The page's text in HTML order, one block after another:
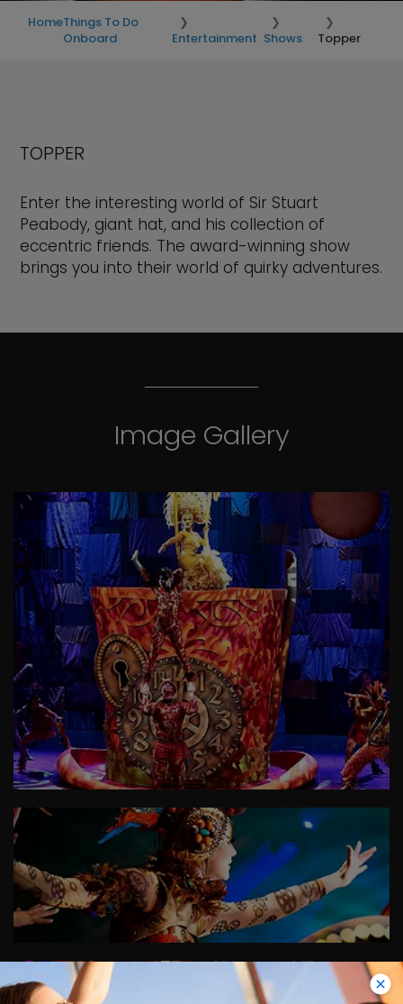
HomeThings To Do
Onboard
Entertainment Shows Topper
TOPPER
Enter the interesting world of Sir Stuart
Peabody, giant hat, and his collection of
eccentric friends. The award-winning show
brings you into their world of quirky adventures.
Image Gallery